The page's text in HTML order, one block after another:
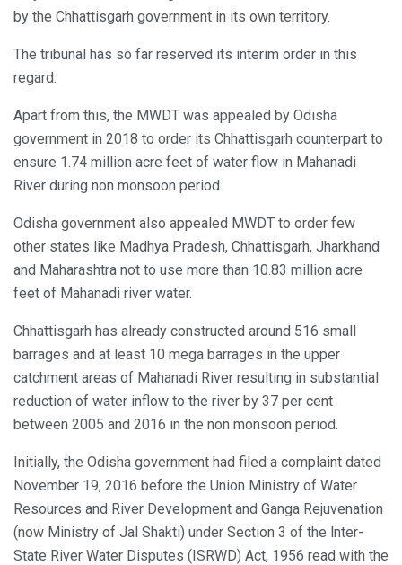
by the Chhattisgarh government in its own territory.
The tribunal has so far reserved its interim order in this
regard.
Apart from this, the MWDT was appealed by Odisha
government in 2018 to order its Chhattisgarh counterpart to
ensure 1.74 million acre feet of water flow in Mahanadi
River during non monsoon period.
Odisha government also appealed MWDT to order few
other states like Madhya Pradesh, Chhattisgarh, Jharkhand
and Maharashtra not to use more than 10.83 million acre
feet of Mahanadi river water.
Chhattisgarh has already constructed around 516 small
barrages and at least 10 mega barrages in the upper
catchment areas of Mahanadi River resulting in substantial
reduction of water inflow to the river by 37 per cent
between 2005 and 2016 in the non monsoon period.
Initially, the Odisha government had filed a complaint dated
November 19, 2016 before the Union Ministry of Water
Resources and River Development and Ganga Rejuvenation
(now Ministry of Jal Shakti) under Section 3 of the lnter-
State River Water Disputes (ISRWD) Act, 1956 read with the